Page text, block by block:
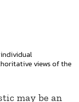
views of the
may be an